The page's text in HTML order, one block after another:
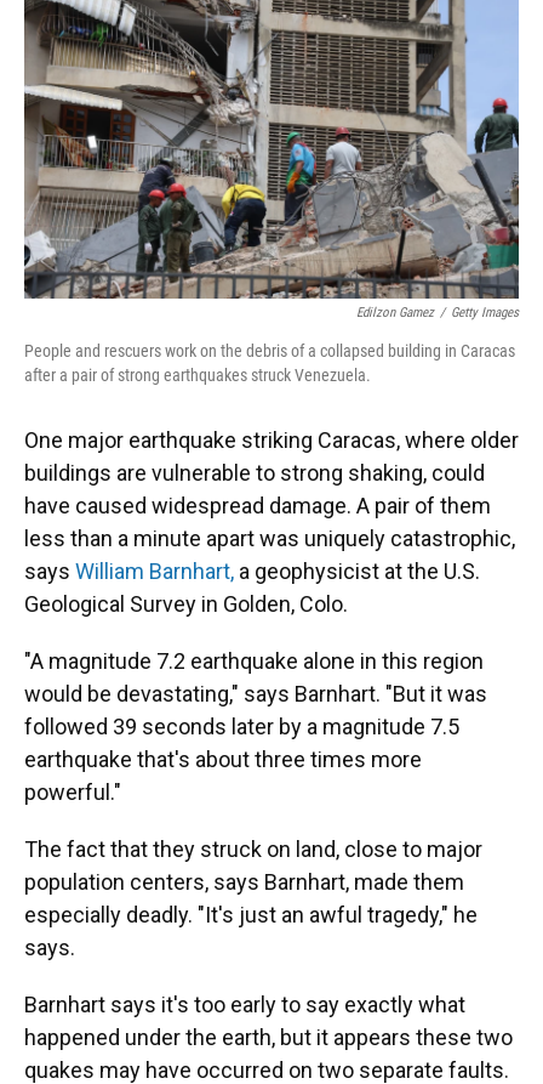
Edilzon Gamez / Getty Images
People and rescuers work on the debris of a collapsed building in Caracas
after a pair of strong earthquakes struck Venezuela.
One major earthquake striking Caracas, where older
buildings are vulnerable to strong shaking, could
have caused widespread damage. A pair of them
less than a minute apart was uniquely catastrophic,
says William Barnhart, a geophysicist at the U.S.
Geological Survey in Golden, Colo.
"A magnitude 7.2 earthquake alone in this region
would be devastating," says Barnhart. "But it was
followed 39 seconds later by a magnitude 7.5
earthquake that's about three times more
powerful."
The fact that they struck on land, close to major
population centers, says Barnhart, made them
especially deadly. "It's just an awful tragedy," he
says.
Barnhart says it's too early to say exactly what
happened under the earth, but it appears these two
quakes may have occurred on two separate faults.